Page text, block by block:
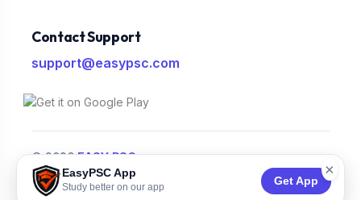
EasyPSC App
Study better on our app
Get App
×
Contact Support
support@easypsc.com
© 2026EASY PSC.
All Rights Reserved.